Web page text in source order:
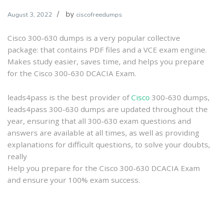
August 3, 2022 by ciscofreedumps
Cisco 300-630 dumps is a very popular collective
package: that contains PDF files and a VCE exam engine.
Makes study easier, saves time, and helps you prepare
for the Cisco 300-630 DCACIA Exam.
leads4pass is the best provider ofCisco 300-630 dumps,
leads4pass 300-630 dumps are updated throughout the
year, ensuring that all 300-630 exam questions and
answers are available at all times, as well as providing
explanations for difficult questions, to solve your doubts,
really
Help you prepare for the Cisco 300-630 DCACIA Exam
and ensure your 100% exam success.